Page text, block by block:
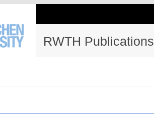
RWTH Publications